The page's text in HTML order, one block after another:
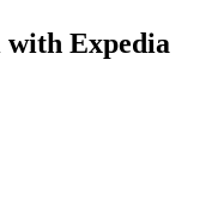
Expedia